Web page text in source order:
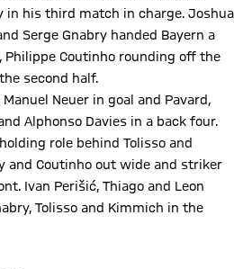
in his third match in charge. Joshua
Serge Gnabry handed Bayern a
Coutinho rounding off the
second half.
Neuer in goal and Pavard,
Alphonso Davies in a back four.
role behind Tolisso and
and Coutinho out wide and striker
Ivan Perišić, Thiago and Leon
Tolisso and Kimmich in the